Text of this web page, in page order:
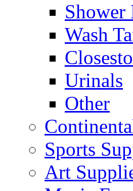
Shower
Wash
Urinals
Other
Sports
Art